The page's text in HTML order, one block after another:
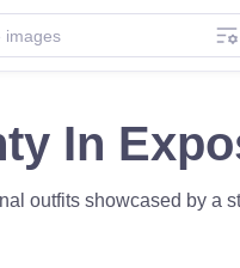
In
outfits showcased by a